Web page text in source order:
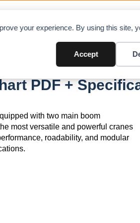
your experience. By using this site,
Accept
PDF +
with two main boom
most versatile and powerful cranes
roadability, and modular